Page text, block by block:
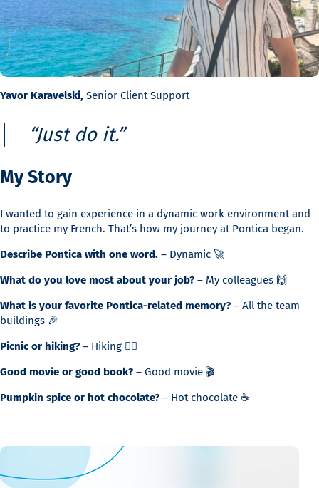
Yavor Karavelski, Senior Client Support
“Just do it.”
My Story
I wanted to gain experience in a dynamic work environment and
to practice my French. That’s how my journey at Pontica began.
Describe Pontica with one word. – Dynamic 🚀
What do you love most about your job? – My colleagues 🙌
What is your favorite Pontica-related memory? – All the team
buildings 🎉
Picnic or hiking? – Hiking 🚶‍♂️
Good movie or good book? – Good movie 🎬
Pumpkin spice or hot chocolate? – Hot chocolate ☕